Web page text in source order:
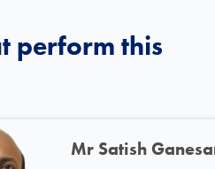
perform this
Guy Selmon